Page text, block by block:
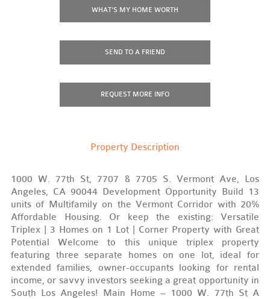
WHAT'S MY HOME WORTH
SEND TO A FRIEND
REQUEST MORE INFO
Property Description
1000 W. 77th St, 7707 & 7705 S. Vermont Ave, Los
Angeles, CA 90044 Development Opportunity Build 13
units of Multifamily on the Vermont Corridor with 20%
Affordable Housing. Or keep the existing: Versatile
Triplex | 3 Homes on 1 Lot | Corner Property with Great
Potential Welcome to this unique triplex property
featuring three separate homes on one lot, ideal for
extended families, owner-occupants looking for rental
income, or savvy investors seeking a great opportunity in
South Los Angeles! Main Home – 1000 W. 77th St A